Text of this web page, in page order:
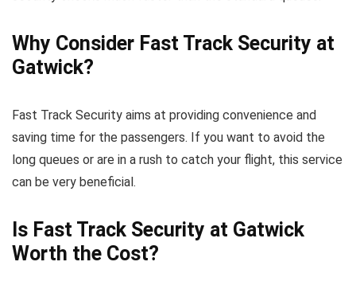
Why Consider Fast Track Security at
Gatwick?
Fast Track Security aims at providing convenience and
saving time for the passengers. If you want to avoid the
long queues or are in a rush to catch your flight, this service
can be very beneficial.
Is Fast Track Security at Gatwick
Worth the Cost?